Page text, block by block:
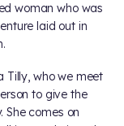
woman who was
laid out in
Tilly, who we meet
to give the
comes on